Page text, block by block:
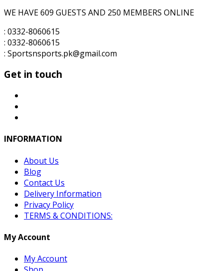
WE HAVE 609 GUESTS AND 250 MEMBERS ONLINE
: 0332-8060615
: 0332-8060615
: Sportsnsports.pk@gmail.com
Get in touch
INFORMATION
About Us
Blog
Contact Us
Delivery Information
Privacy Policy
TERMS & CONDITIONS:
My Account
My Account